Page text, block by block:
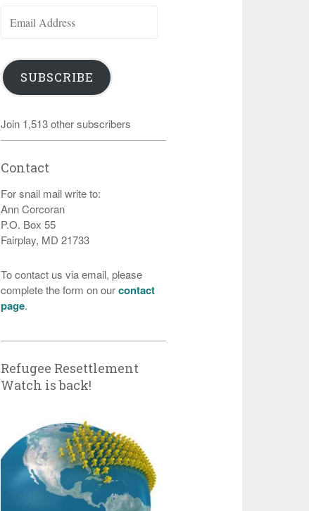
Address
SUBSCRIBE
Join 1,513 other subscribers
Contact
For snail mail write to:
Ann Corcoran
P.O. Box 55
Fairplay, MD 21733
To contact us via email, please
complete the form on ourcontact
page.
Refugee Resettlement
Watch is back!